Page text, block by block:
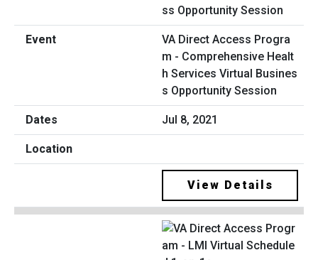
VA Direct Access Progra
m - Comprehensive Healt
h Services Virtual Busines
s Opportunity Session
Jul 8, 2021
View Details